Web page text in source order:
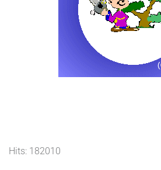
Hits: 182010